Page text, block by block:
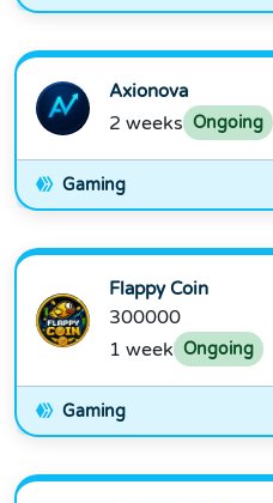
Axionova
2 weeks Ongoing
Gaming
Flappy Coin
300000
1 week Ongoing
Gaming